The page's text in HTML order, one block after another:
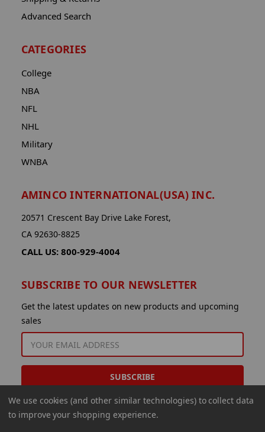
Advanced Search
CATEGORIES
College
NBA
NFL
NHL
Military
WNBA
AMINCO INTERNATIONAL(USA) INC.
20571 Crescent Bay Drive Lake Forest,
CA 92630-8825
CALL US: 800-929-4004
SUBSCRIBE TO OUR NEWSLETTER
Get the latest updates on new products and upcoming
sales
ADDRESS
We use cookies (and other similar technologies) to collect data
to improve your shopping experience.